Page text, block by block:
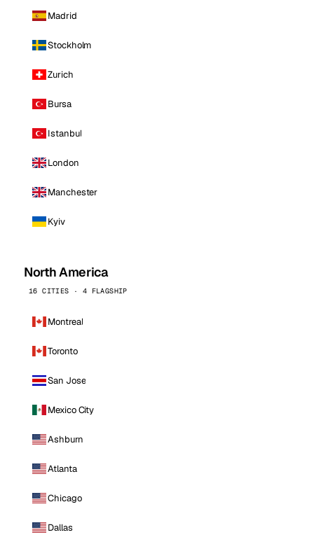
Madrid
Stockholm
Zurich
Bursa
Istanbul
London
Manchester
Kyiv
North America
16 CITIES · 4 FLAGSHIP
Montreal
Toronto
San Jose
Mexico City
Ashburn
Atlanta
Chicago
Dallas